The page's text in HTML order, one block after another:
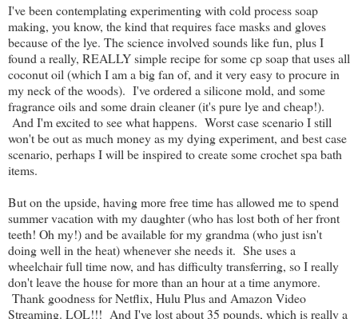
I've been contemplating experimenting with cold process soap
making, you know, the kind that requires face masks and gloves
because of the lye. The science involved sounds like fun, plus I
found a really, REALLY simple recipe for some cp soap that uses all
coconut oil (which I am a big fan of, and it very easy to procure in
my neck of the woods). I've ordered a silicone mold, and some
fragrance oils and some drain cleaner (it's pure lye and cheap!).
And I'm excited to see what happens. Worst case scenario I still
won't be out as much money as my dying experiment, and best case
scenario, perhaps I will be inspired to create some crochet spa bath
items.
But on the upside, having more free time has allowed me to spend
summer vacation with my daughter (who has lost both of her front
teeth! Oh my!) and be available for my grandma (who just isn't
doing well in the heat) whenever she needs it. She uses a
wheelchair full time now, and has difficulty transferring, so I really
don't leave the house for more than an hour at a time anymore.
Thank goodness for Netflix, Hulu Plus and Amazon Video
Streaming. LOL!!! And I've lost about 35 pounds, which is really a